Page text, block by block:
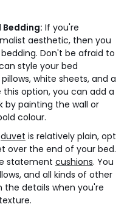
If you're
aesthetic, then you
Don't be afraid to
style your bed
white sheets, and a
this option, you can add a
by painting the wall or
colour.
duvet is relatively plain, opt
over the end of your bed.
statement cushions. You
and all kinds of other
the details when you're